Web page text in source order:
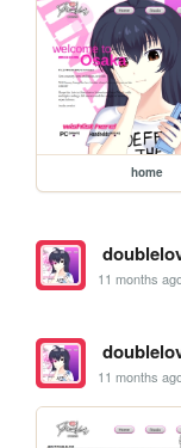
home
11 months
11 months